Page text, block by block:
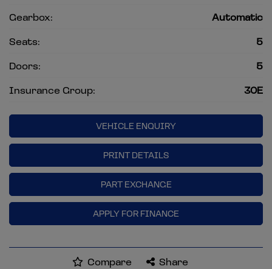
Gearbox:
Automatic
Seats:
5
Doors:
5
Insurance Group:
30E
VEHICLE ENQUIRY
PRINT DETAILS
PART EXCHANGE
APPLY FOR FINANCE
Compare Share